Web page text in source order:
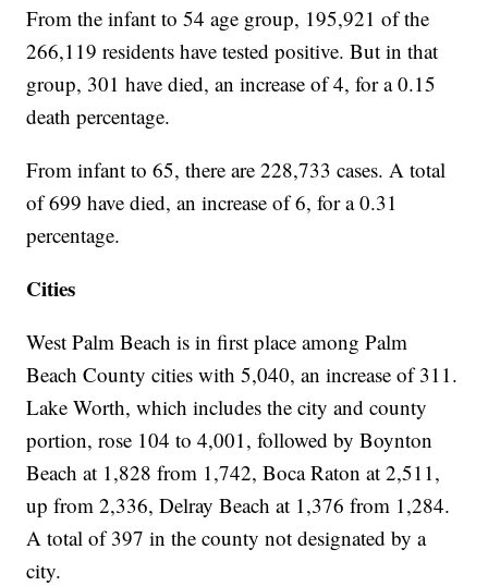
From the infant to 54 age group, 195,921 of the
266,119 residents have tested positive. But in that
group, 301 have died, an increase of 4, for a 0.15
death percentage.
From infant to 65, there are 228,733 cases. A total
of 699 have died, an increase of 6, for a 0.31
percentage.
Cities
West Palm Beach is in first place among Palm
Beach County cities with 5,040, an increase of 311.
Lake Worth, which includes the city and county
portion, rose 104 to 4,001, followed by Boynton
Beach at 1,828 from 1,742, Boca Raton at 2,511,
up from 2,336, Delray Beach at 1,376 from 1,284.
A total of 397 in the county not designated by a
city.